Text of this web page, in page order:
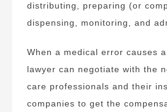
distributing, preparing (or
dispensing, monitoring, and
When a medical error causes
lawyer can negotiate with the
care professionals and their
companies to get the